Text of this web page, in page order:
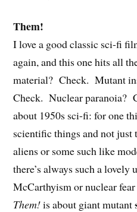
Them!
I love a good classic sci-fi
again, and this one hits all
material? Check. Mutant
Check. Nuclear paranoia?
about 1950s sci-fi: for one
scientific things and not
aliens or some such like
there’s always such a lovely
McCarthyism or nuclear
Them!is about giant mutant